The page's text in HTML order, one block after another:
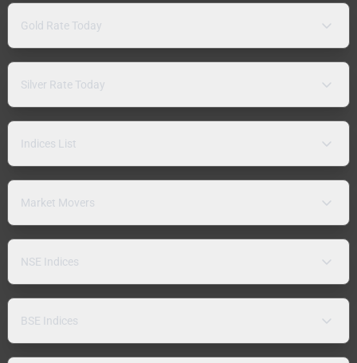
Gold Rate Today
Silver Rate Today
Indices List
Market Movers
NSE Indices
BSE Indices